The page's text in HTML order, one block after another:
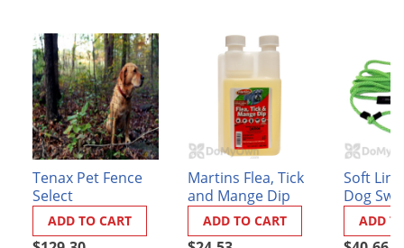
Tenax Pet Fence
Select
ADD TO CART
Martins Flea, Tick
and Mange Dip
ADD TO CART
Soft
Dog
ADD
Moths
Noseeums
Opossums
Overwintering Pests
Palmetto Bugs
Pantry Beetles
Pantry Moths